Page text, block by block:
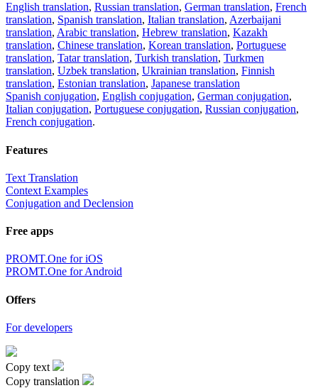
English translation, Russian translation, German translation, French
translation, Spanish translation, Italian translation, Azerbaijani
translation, Arabic translation, Hebrew translation, Kazakh
translation, Chinese translation, Korean translation, Portuguese
translation, Tatar translation, Turkish translation, Turkmen
translation, Uzbek translation, Ukrainian translation, Finnish
translation, Estonian translation, Japanese translation
Spanish conjugation, English conjugation, German conjugation,
Italian conjugation, Portuguese conjugation, Russian conjugation,
French conjugation.
Features
Text Translation
Context Examples
Conjugation and Declension
Free apps
PROMT.One for iOS
PROMT.One for Android
Offers
For developers
Copy text
Copy translation